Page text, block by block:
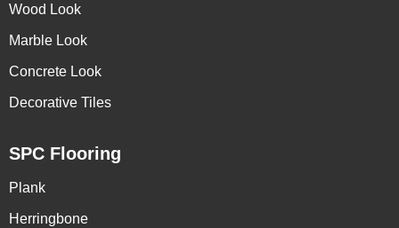
Wood Look
Marble Look
Concrete Look
Decorative Tiles
SPC Flooring
Plank
Herringbone